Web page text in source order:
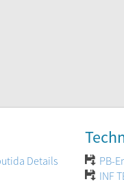
Details
PB-
INF